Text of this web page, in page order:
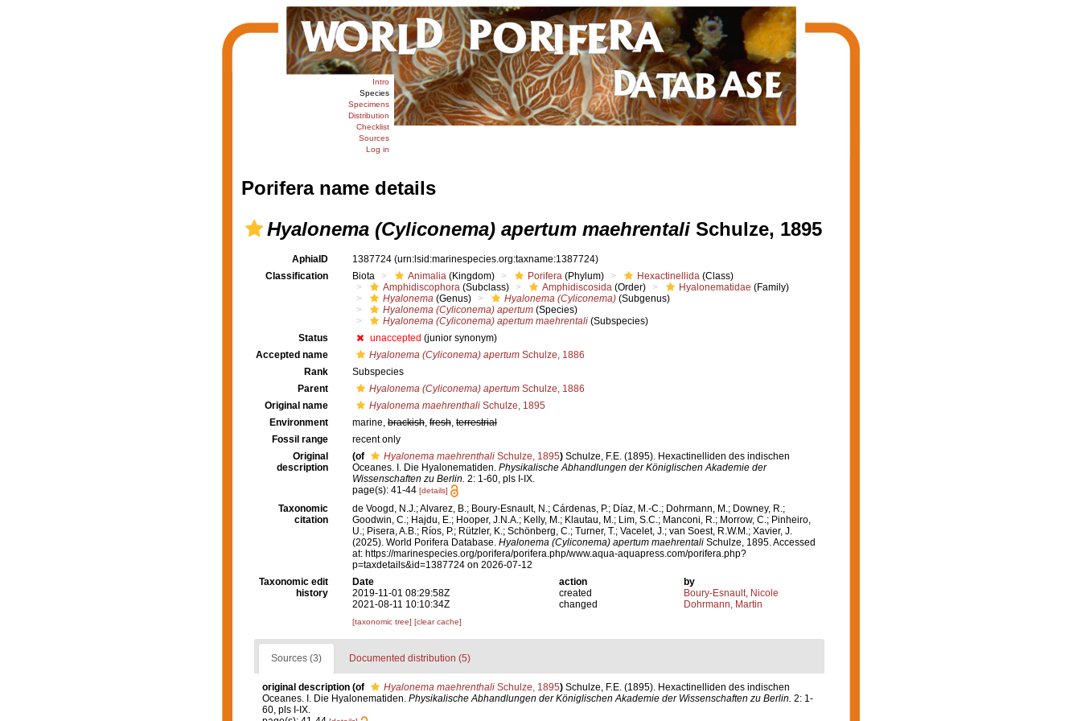
Intro
Species
Specimens
Distribution
Checklist
Sources
Log in
Porifera name details
Hyalonema (Cyliconema) apertum maehrentaliSchulze, 1895
AphiaID 1387724 (urn:lsid:marinespecies.org:taxname:1387724)
Classification
Biota Animalia (Kingdom) Porifera (Phylum) Hexactinellida (Class)
Amphidiscophora (Subclass) Amphidiscosida (Order) Hyalonematidae (Family)
Hyalonema (Genus) Hyalonema (Cyliconema) (Subgenus)
Hyalonema (Cyliconema) apertum (Species)
Hyalonema (Cyliconema) apertum maehrentali (Subspecies)
Status
unaccepted (junior synonym)
Accepted name
Hyalonema (Cyliconema) apertum Schulze, 1886
Rank
Subspecies
Parent
Hyalonema (Cyliconema) apertum Schulze, 1886
Original name
Hyalonema maehrenthali Schulze, 1895
Environment
marine, brackish, fresh, terrestrial
Fossil range
recent only
Original
description
(of Hyalonema maehrenthali Schulze, 1895) Schulze, F.E. (1895). Hexactinelliden des indischen
Oceanes. I. Die Hyalonematiden. Physikalische Abhandlungen der Königlischen Akademie der
Wissenschaften zu Berlin. 2: 1-60, pls I-IX.
page(s): 41-44 [details]
Taxonomic
citation
de Voogd, N.J.; Alvarez, B.; Boury-Esnault, N.; Cárdenas, P.; Díaz, M.-C.; Dohrmann, M.; Downey, R.;
Goodwin, C.; Hajdu, E.; Hooper, J.N.A.; Kelly, M.; Klautau, M.; Lim, S.C.; Manconi, R.; Morrow, C.; Pinheiro,
U.; Pisera, A.B.; Ríos, P.; Rützler, K.; Schönberg, C.; Turner, T.; Vacelet, J.; van Soest, R.W.M.; Xavier, J.
(2025). World Porifera Database. Hyalonema (Cyliconema) apertum maehrentali Schulze, 1895. Accessed
at: https://marinespecies.org/porifera/porifera.php/www.aqua-aquapress.com/porifera.php?
p=taxdetails&id=1387724 on 2026-07-12
Taxonomic edit
history
Date action
by
2019-11-01 08:29:58Z
created
Boury-Esnault, Nicole
2021-08-11 10:10:34Z
changed Dohrmann, Martin
[taxonomic tree] [clear cache]
Sources (3) Documented distribution (5)
original description (of Hyalonema maehrenthaliSchulze, 1895) Schulze, F.E. (1895). Hexactinelliden des indischen
Oceanes. I. Die Hyalonematiden. Physikalische Abhandlungen der Königlischen Akademie der Wissenschaften zu Berlin. 2: 1-
60, pls I-IX.